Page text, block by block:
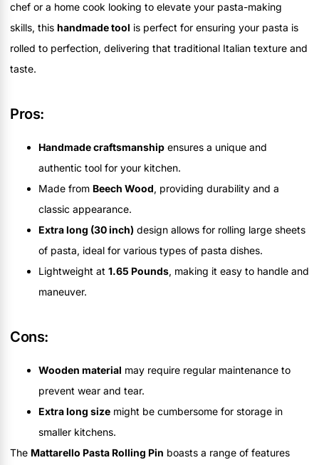
chef or a home cook looking to elevate your pasta-making
skills, this handmade tool is perfect for ensuring your pasta is
rolled to perfection, delivering that traditional Italian texture and
taste.
Pros:
Handmade craftsmanship ensures a unique and
authentic tool for your kitchen.
Made from Beech Wood, providing durability and a
classic appearance.
Extra long (30 inch) design allows for rolling large sheets
of pasta, ideal for various types of pasta dishes.
Lightweight at 1.65 Pounds, making it easy to handle and
maneuver.
Cons:
Wooden material may require regular maintenance to
prevent wear and tear.
Extra long size might be cumbersome for storage in
smaller kitchens.
The Mattarello Pasta Rolling Pin boasts a range of features